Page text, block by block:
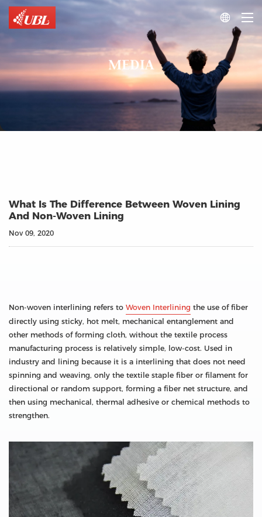

MEDIA
What Is The Difference Between Woven Lining
And Non-Woven Lining
Nov 09, 2020
Non-woven interlining refers to Woven Interlining the use of fiber
directly using sticky, hot melt, mechanical entanglement and
other methods of forming cloth, without the textile process
manufacturing process is relatively simple, low-cost. Used in
industry and lining because it is a interlining that does not need
spinning and weaving, only the textile staple fiber or filament for
directional or random support, forming a fiber net structure, and
then using mechanical, thermal adhesive or chemical methods to
strengthen.